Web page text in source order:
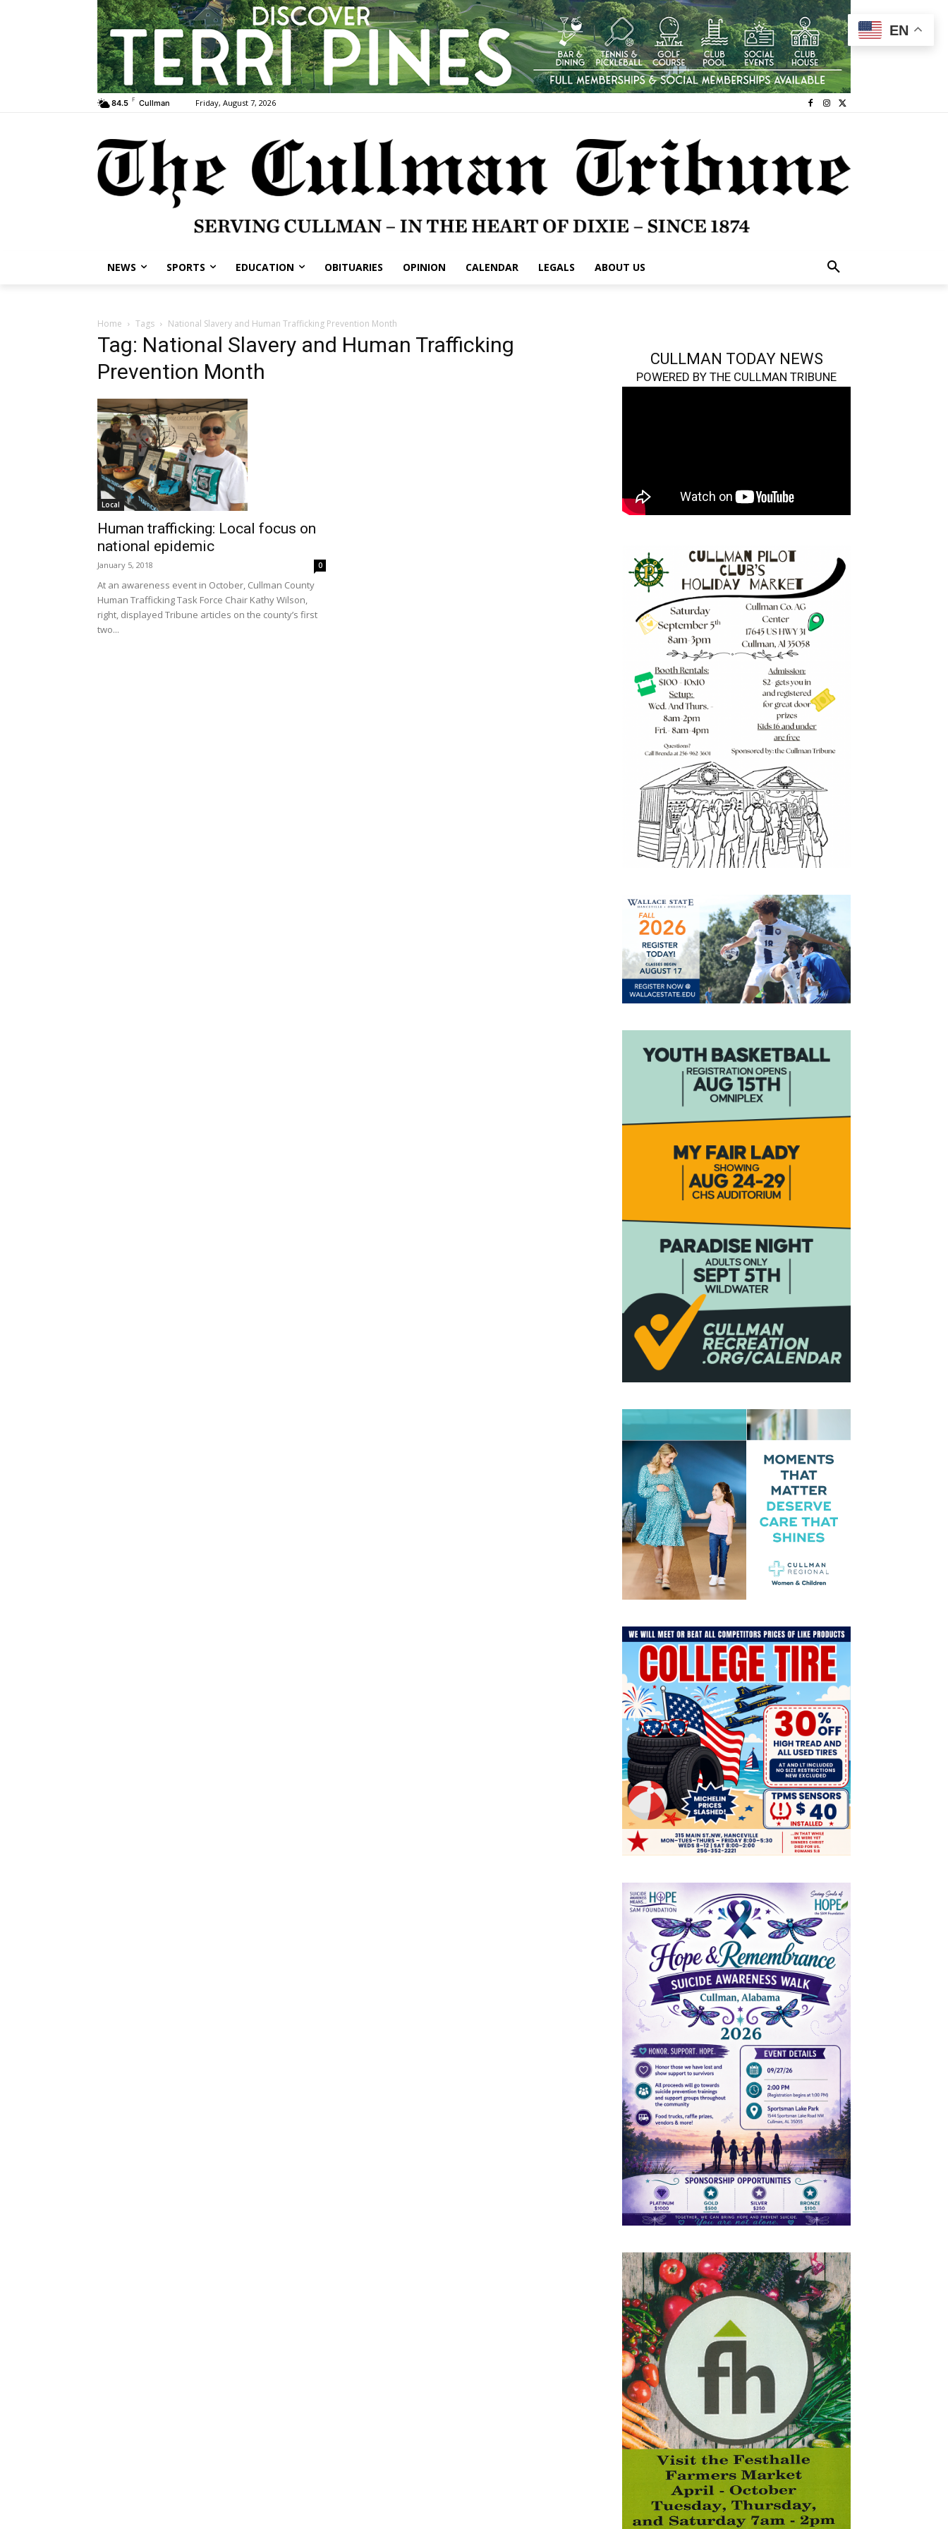
84.5 F Cullman Friday, August 7, 2026
NEWS SPORTS EDUCATION OBITUARIES OPINION CALENDAR LEGALS ABOUT US
Home Tags National Slavery and Human Trafficking Prevention Month
Tag: National Slavery and Human Trafficking
Prevention Month
Local
Human trafficking: Local focus on
national epidemic
January 5, 2018 0
At an awareness event in October, Cullman County
Human Trafficking Task Force Chair Kathy Wilson,
right, displayed Tribune articles on the county’s first
two...
CULLMAN TODAY NEWS
POWERED BY THE CULLMAN TRIBUNE
EN